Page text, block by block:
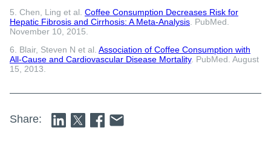
5. Chen, Ling et al. Coffee Consumption Decreases Risk for
Hepatic Fibrosis and Cirrhosis: A Meta-Analysis . PubMed.
November 10, 2015.
6. Blair, Steven N et al. Association of Coffee Consumption with
All-Cause and Cardiovascular Disease Mortality. PubMed. August
15, 2013.
Share: